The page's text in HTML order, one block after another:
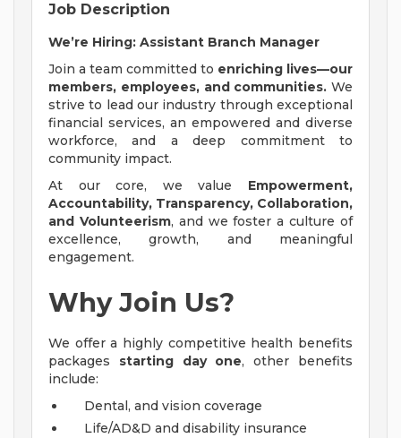
Job Description
We’re Hiring: Assistant Branch Manager
Join a team committed to enriching lives—our
members, employees, and communities. We
strive to lead our industry through exceptional
financial services, an empowered and diverse
workforce, and a deep commitment to
community impact.
At our core, we value Empowerment,
Accountability, Transparency, Collaboration,
and Volunteerism, and we foster a culture of
excellence, growth, and meaningful
engagement.
Why Join Us?
We offer a highly competitive health benefits
packages starting day one, other benefits
include:
Dental, and vision coverage
Life/AD&D and disability insurance